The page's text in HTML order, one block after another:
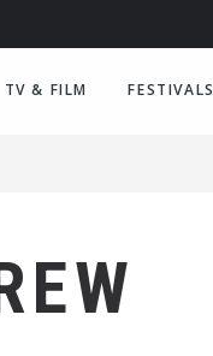
TV & FILM FESTIVALS